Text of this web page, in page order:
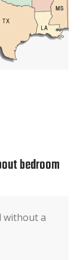
bedroom
without a